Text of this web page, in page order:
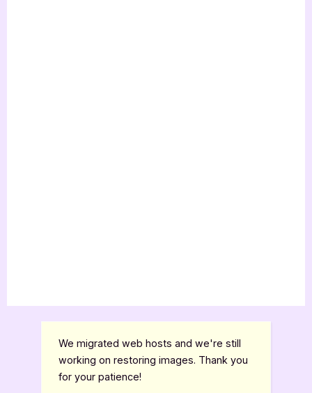
We migrated web hosts and we're still
working on restoring images. Thank you
for your patience!